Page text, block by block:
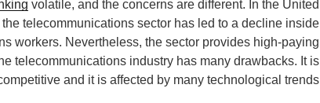
volatile, and the concerns are different. In the United
telecommunications sector has led to a decline inside
workers. Nevertheless, the sector provides high-paying
telecommunications industry has many drawbacks. It is
and it is affected by many technological trends.